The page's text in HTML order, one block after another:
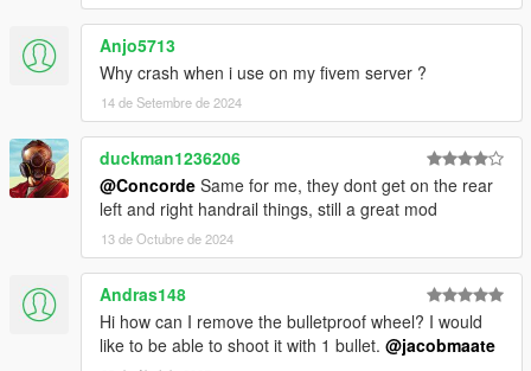
Anjo5713
Why crash when i use on my fivem server ?
14 de Setembre de 2024
duckman1236206
@Concorde Same for me, they dont get on the rear
left and right handrail things, still a great mod
13 de Octubre de 2024
Andras148
Hi how can I remove the bulletproof wheel? I would
like to be able to shoot it with 1 bullet. @jacobmaate